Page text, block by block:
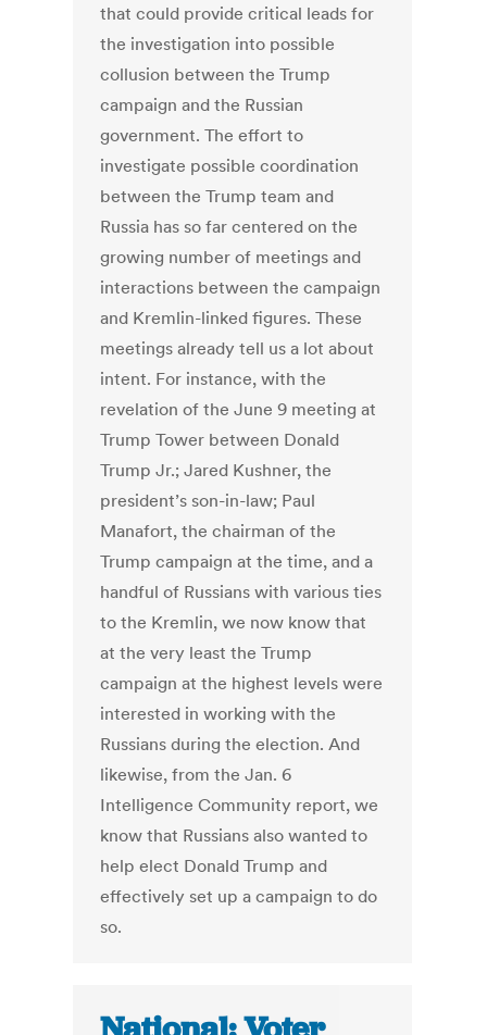
that could provide critical leads for
the investigation into possible
collusion between the Trump
campaign and the Russian
government. The effort to
investigate possible coordination
between the Trump team and
Russia has so far centered on the
growing number of meetings and
interactions between the campaign
and Kremlin-linked figures. These
meetings already tell us a lot about
intent. For instance, with the
revelation of the June 9 meeting at
Trump Tower between Donald
Trump Jr.; Jared Kushner, the
president’s son-in-law; Paul
Manafort, the chairman of the
Trump campaign at the time, and a
handful of Russians with various ties
to the Kremlin, we now know that
at the very least the Trump
campaign at the highest levels were
interested in working with the
Russians during the election. And
likewise, from the Jan. 6
Intelligence Community report, we
know that Russians also wanted to
help elect Donald Trump and
effectively set up a campaign to do
so.